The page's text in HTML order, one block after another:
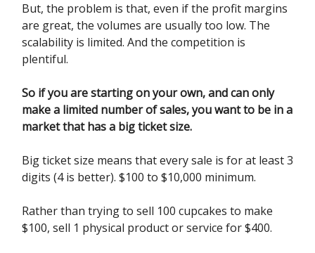
But, the problem is that, even if the profit margins
are great, the volumes are usually too low. The
scalability is limited. And the competition is
plentiful.
So if you are starting on your own, and can only
make a limited number of sales, you want to be in a
market that has a big ticket size.
Big ticket size means that every sale is for at least 3
digits (4 is better). $100 to $10,000 minimum.
Rather than trying to sell 100 cupcakes to make
$100, sell 1 physical product or service for $400.